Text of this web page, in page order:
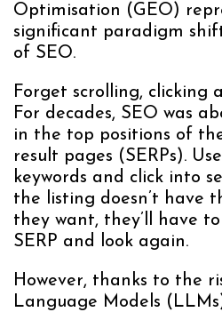
Optimisation (GEO)
significant paradigm
of SEO.
Forget scrolling, clicking
For decades, SEO was
in the top positions of
result pages (SERPs).
keywords and click into
the listing doesn’t have
they want, they’ll have
SERP and look again.
However, thanks to the
Language Models